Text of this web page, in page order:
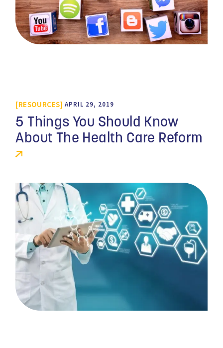
RESOURCES APRIL 29, 2019
5 Things You Should Know
About The Health Care Reform